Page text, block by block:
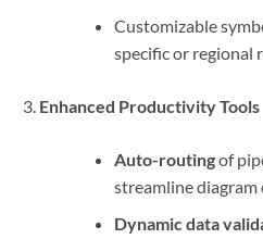
Customizable
specific or regional
Enhanced Productivity Tools
Auto-routingof
streamline diagram
Dynamic data